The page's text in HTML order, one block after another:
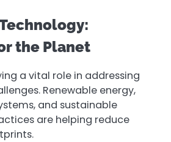
the Planet
a vital role in addressing
Renewable energy,
and sustainable
are helping reduce